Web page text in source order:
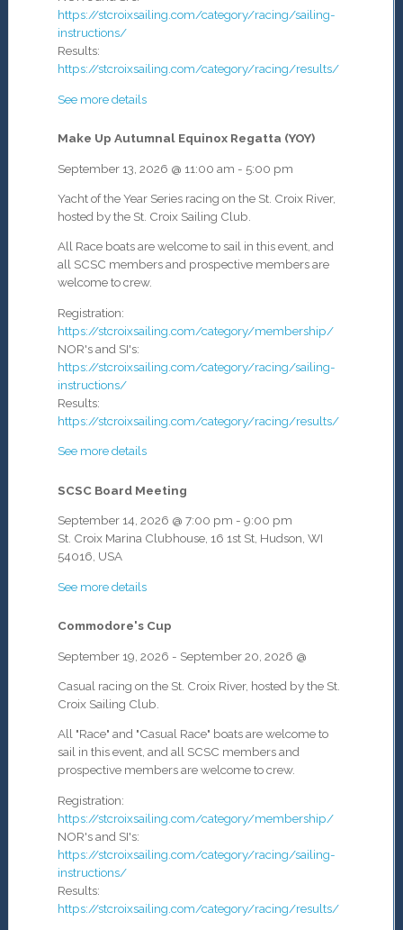
https://stcroixsailing.com/category/racing/sailing-
instructions/
Results:
https://stcroixsailing.com/category/racing/results/
See more details
Make Up Autumnal Equinox Regatta (YOY)
September 13, 2026 @ 11:00 am - 5:00 pm
Yacht of the Year Series racing on the St. Croix River,
hosted by the St. Croix Sailing Club.
All Race boats are welcome to sail in this event, and
all SCSC members and prospective members are
welcome to crew.
Registration:
https://stcroixsailing.com/category/membership/
NOR's and SI's:
https://stcroixsailing.com/category/racing/sailing-
instructions/
Results:
https://stcroixsailing.com/category/racing/results/
See more details
SCSC Board Meeting
September 14, 2026 @ 7:00 pm - 9:00 pm
St. Croix Marina Clubhouse, 16 1st St, Hudson, WI
54016, USA
See more details
Commodore's Cup
September 19, 2026 - September 20, 2026 @
Casual racing on the St. Croix River, hosted by the St.
Croix Sailing Club.
All "Race" and "Casual Race" boats are welcome to
sail in this event, and all SCSC members and
prospective members are welcome to crew.
Registration:
https://stcroixsailing.com/category/membership/
NOR's and SI's:
https://stcroixsailing.com/category/racing/sailing-
instructions/
Results:
https://stcroixsailing.com/category/racing/results/